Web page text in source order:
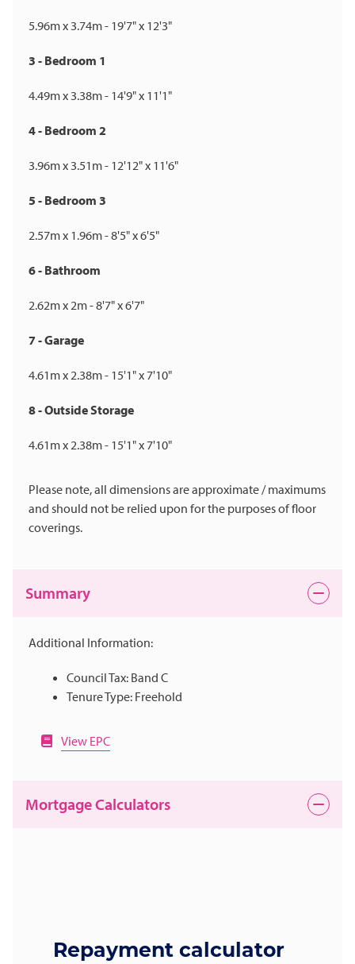
5.96m x 3.74m - 19'7" x 12'3"
3 - Bedroom 1
4.49m x 3.38m - 14'9" x 11'1"
4 - Bedroom 2
3.96m x 3.51m - 12'12" x 11'6"
5 - Bedroom 3
2.57m x 1.96m - 8'5" x 6'5"
6 - Bathroom
2.62m x 2m - 8'7" x 6'7"
7 - Garage
4.61m x 2.38m - 15'1" x 7'10"
8 - Outside Storage
4.61m x 2.38m - 15'1" x 7'10"
Please note, all dimensions are approximate / maximums
and should not be relied upon for the purposes of floor
coverings.
Summary
Additional Information:
Council Tax: Band C
Tenure Type: Freehold
View EPC
Mortgage Calculators